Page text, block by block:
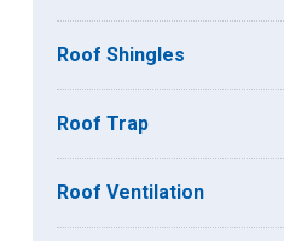
Roof Shingles
Roof Trap
Roof Ventilation